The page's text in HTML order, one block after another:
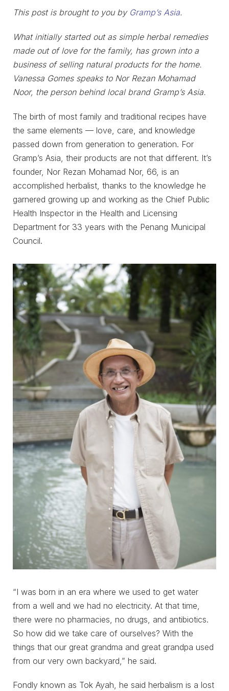
This post is brought to you by Gramp’s Asia.
What initially started out as simple herbal remedies
made out of love for the family, has grown into a
business of selling natural products for the home.
Vanessa Gomes speaks to Nor Rezan Mohamad
Noor, the person behind local brand Gramp’s Asia.
The birth of most family and traditional recipes have
the same elements — love, care, and knowledge
passed down from generation to generation. For
Gramp’s Asia, their products are not that different. It’s
founder, Nor Rezan Mohamad Nor, 66, is an
accomplished herbalist, thanks to the knowledge he
garnered growing up and working as the Chief Public
Health Inspector in the Health and Licensing
Department for 33 years with the Penang Municipal
Council.
“I was born in an era where we used to get water
from a well and we had no electricity. At that time,
there were no pharmacies, no drugs, and antibiotics.
So how did we take care of ourselves? With the
things that our great grandma and great grandpa used
from our very own backyard,” he said.
Fondly known as Tok Ayah, he said herbalism is a lost